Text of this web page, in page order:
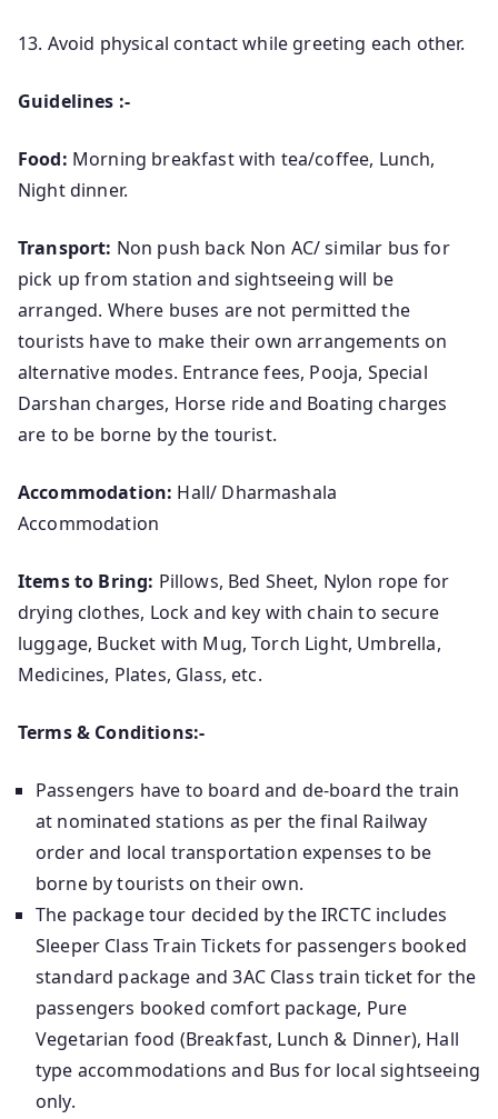
13. Avoid physical contact while greeting each other.
Guidelines :-
Food: Morning breakfast with tea/coffee, Lunch,
Night dinner.
Transport: Non push back Non AC/ similar bus for
pick up from station and sightseeing will be
arranged. Where buses are not permitted the
tourists have to make their own arrangements on
alternative modes. Entrance fees, Pooja, Special
Darshan charges, Horse ride and Boating charges
are to be borne by the tourist.
Accommodation: Hall/ Dharmashala
Accommodation
Items to Bring: Pillows, Bed Sheet, Nylon rope for
drying clothes, Lock and key with chain to secure
luggage, Bucket with Mug, Torch Light, Umbrella,
Medicines, Plates, Glass, etc.
Terms & Conditions:-
Passengers have to board and de-board the train
at nominated stations as per the final Railway
order and local transportation expenses to be
borne by tourists on their own.
The package tour decided by the IRCTC includes
Sleeper Class Train Tickets for passengers booked
standard package and 3AC Class train ticket for the
passengers booked comfort package, Pure
Vegetarian food (Breakfast, Lunch & Dinner), Hall
type accommodations and Bus for local sightseeing
only.